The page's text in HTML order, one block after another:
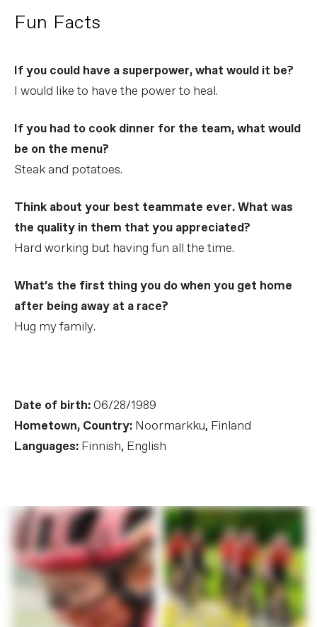
Fun Facts
If you could have a superpower, what would it be?
I would like to have the power to heal.
If you had to cook dinner for the team, what would
be on the menu?
Steak and potatoes.
Think about your best teammate ever. What was
the quality in them that you appreciated?
Hard working but having fun all the time.
What’s the first thing you do when you get home
after being away at a race?
Hug my family.
Date of birth:06/28/1989
Hometown, Country: Noormarkku, Finland
Languages: Finnish, English